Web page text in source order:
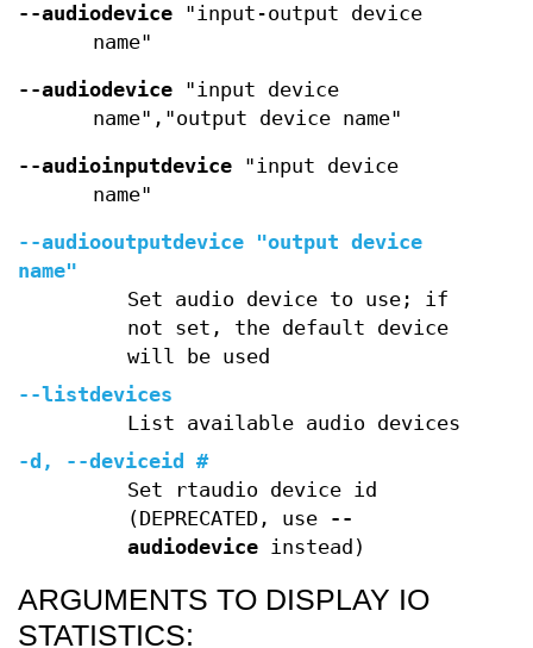
--audiodevice "input-output device
name"
--audiodevice "input device
name","output device name"
--audioinputdevice "input device
name"
--audiooutputdevice "output device
name"
Set audio device to use; if
not set, the default device
will be used
--listdevices
List available audio devices
-d , --deviceid
#
Set rtaudio device id
(DEPRECATED, use
--
audiodeviceinstead)
ARGUMENTS TO DISPLAY IO
STATISTICS: